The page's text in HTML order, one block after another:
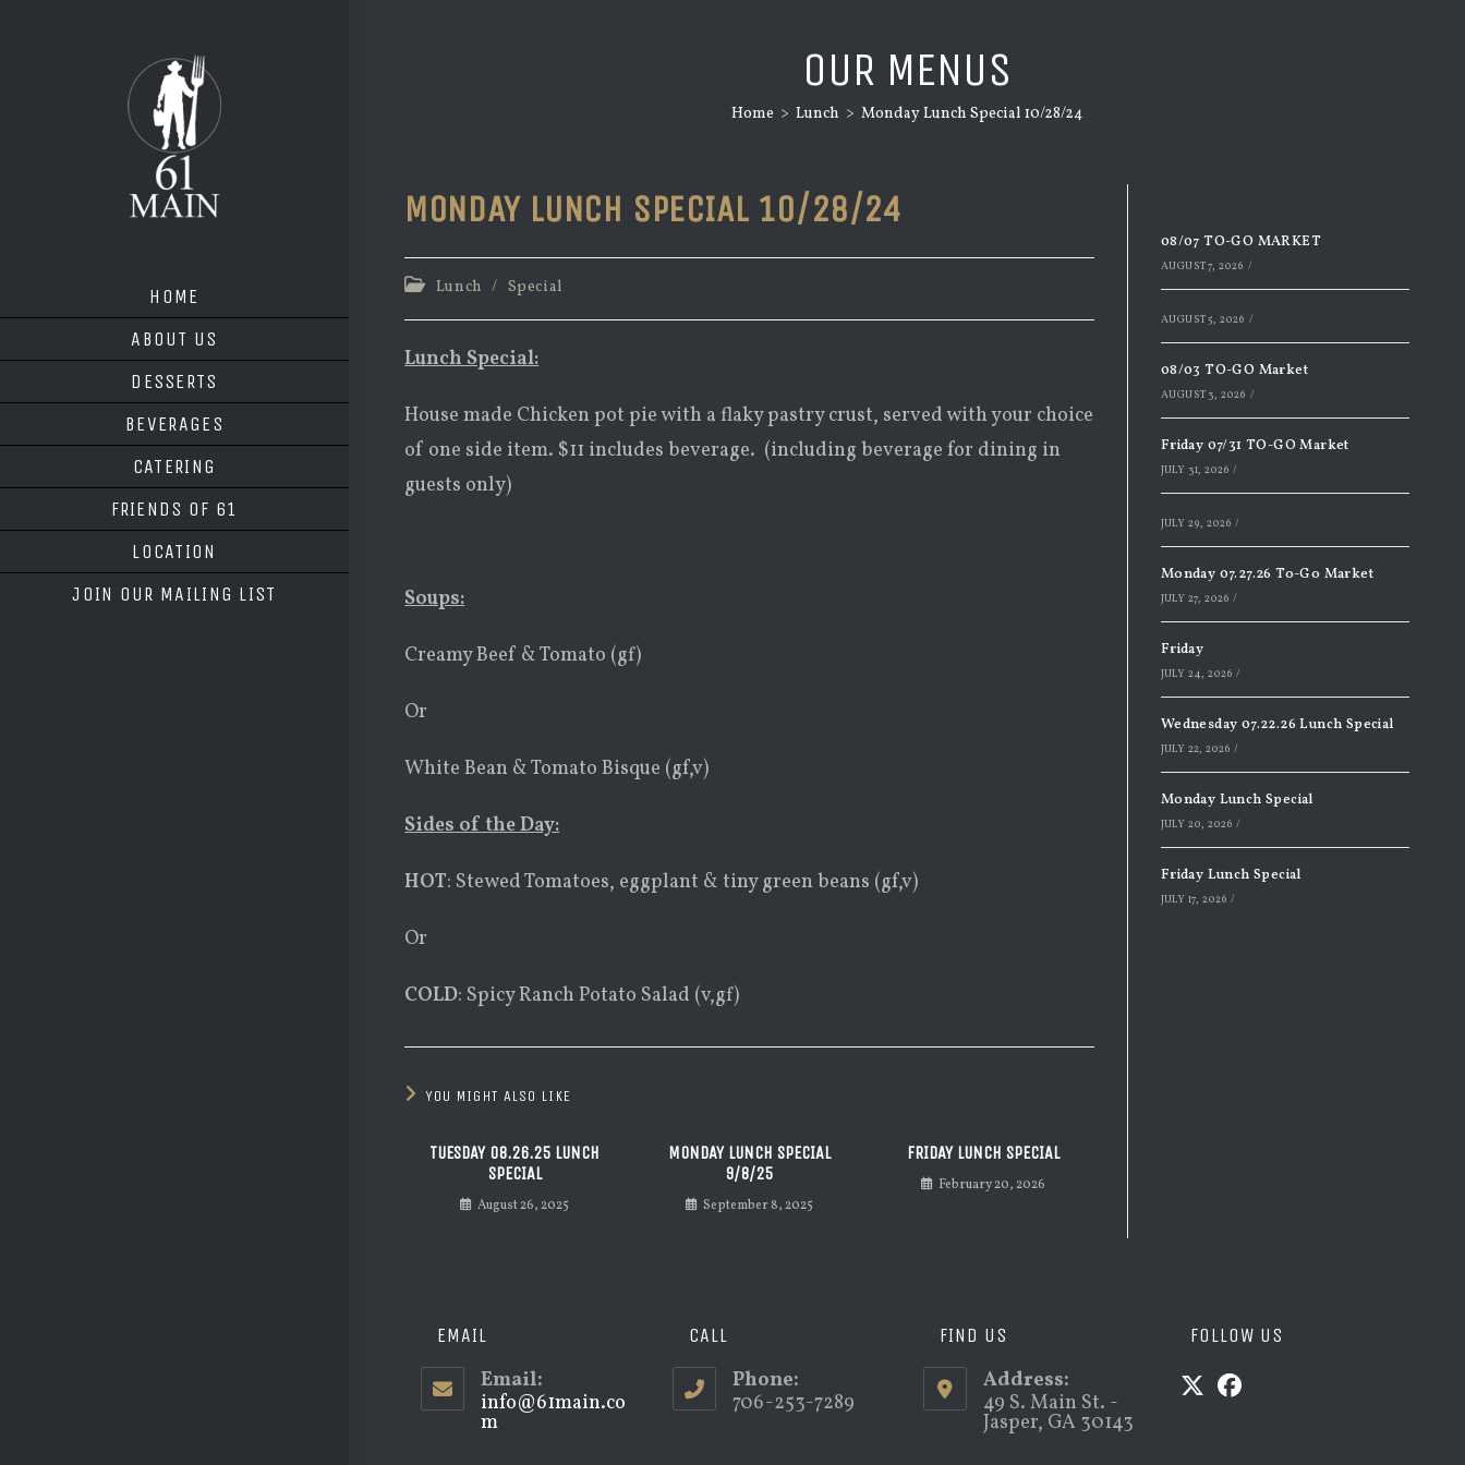
HOME
ABOUT US
DESSERTS
BEVERAGES
CATERING
FRIENDS OF 61
LOCATION
JOIN OUR MAILING LIST
OUR MENUS
Home > Lunch > Monday Lunch Special 10/28/24
MONDAY LUNCH SPECIAL 10/28/24
PostLunch / Special
Lunch Special:
House made Chicken pot pie with a flaky pastry crust, served with your choice
of one side item. $11 includes beverage. (including beverage for dining in
guests only)
Soups:
Creamy Beef & Tomato (gf)
Or
White Bean & Tomato Bisque (gf,v)
Sides of the Day:
HOT: Stewed Tomatoes, eggplant & tiny green beans (gf,v)
Or
COLD: Spicy Ranch Potato Salad (v,gf)
YOU MIGHT ALSO LIKE
TUESDAY 08.26.25 LUNCH
SPECIAL
August 26, 2025
MONDAY LUNCH SPECIAL
9/8/25
September 8, 2025
FRIDAY LUNCH SPECIAL
February 20, 2026
08/07 TO-GO MARKET
AUGUST 7, 2026 /
AUGUST 5, 2026 /
08/03 TO-GO Market
AUGUST 3, 2026 /
Friday 07/31 TO-GO Market
JULY 31, 2026 /
JULY 29, 2026 /
Monday 07.27.26 To-Go Market
JULY 27, 2026 /
Friday
JULY 24, 2026 /
Wednesday 07.22.26 Lunch Special
JULY 22, 2026 /
Monday Lunch Special
JULY 20, 2026 /
Friday Lunch Special
JULY 17, 2026 /
EMAIL
Email:
info@61main.co
mOpens
CALL
Phone:
706-253-7289
FIND US
Address:
49 S. Main St. -
Jasper, GA 30143
FOLLOW US